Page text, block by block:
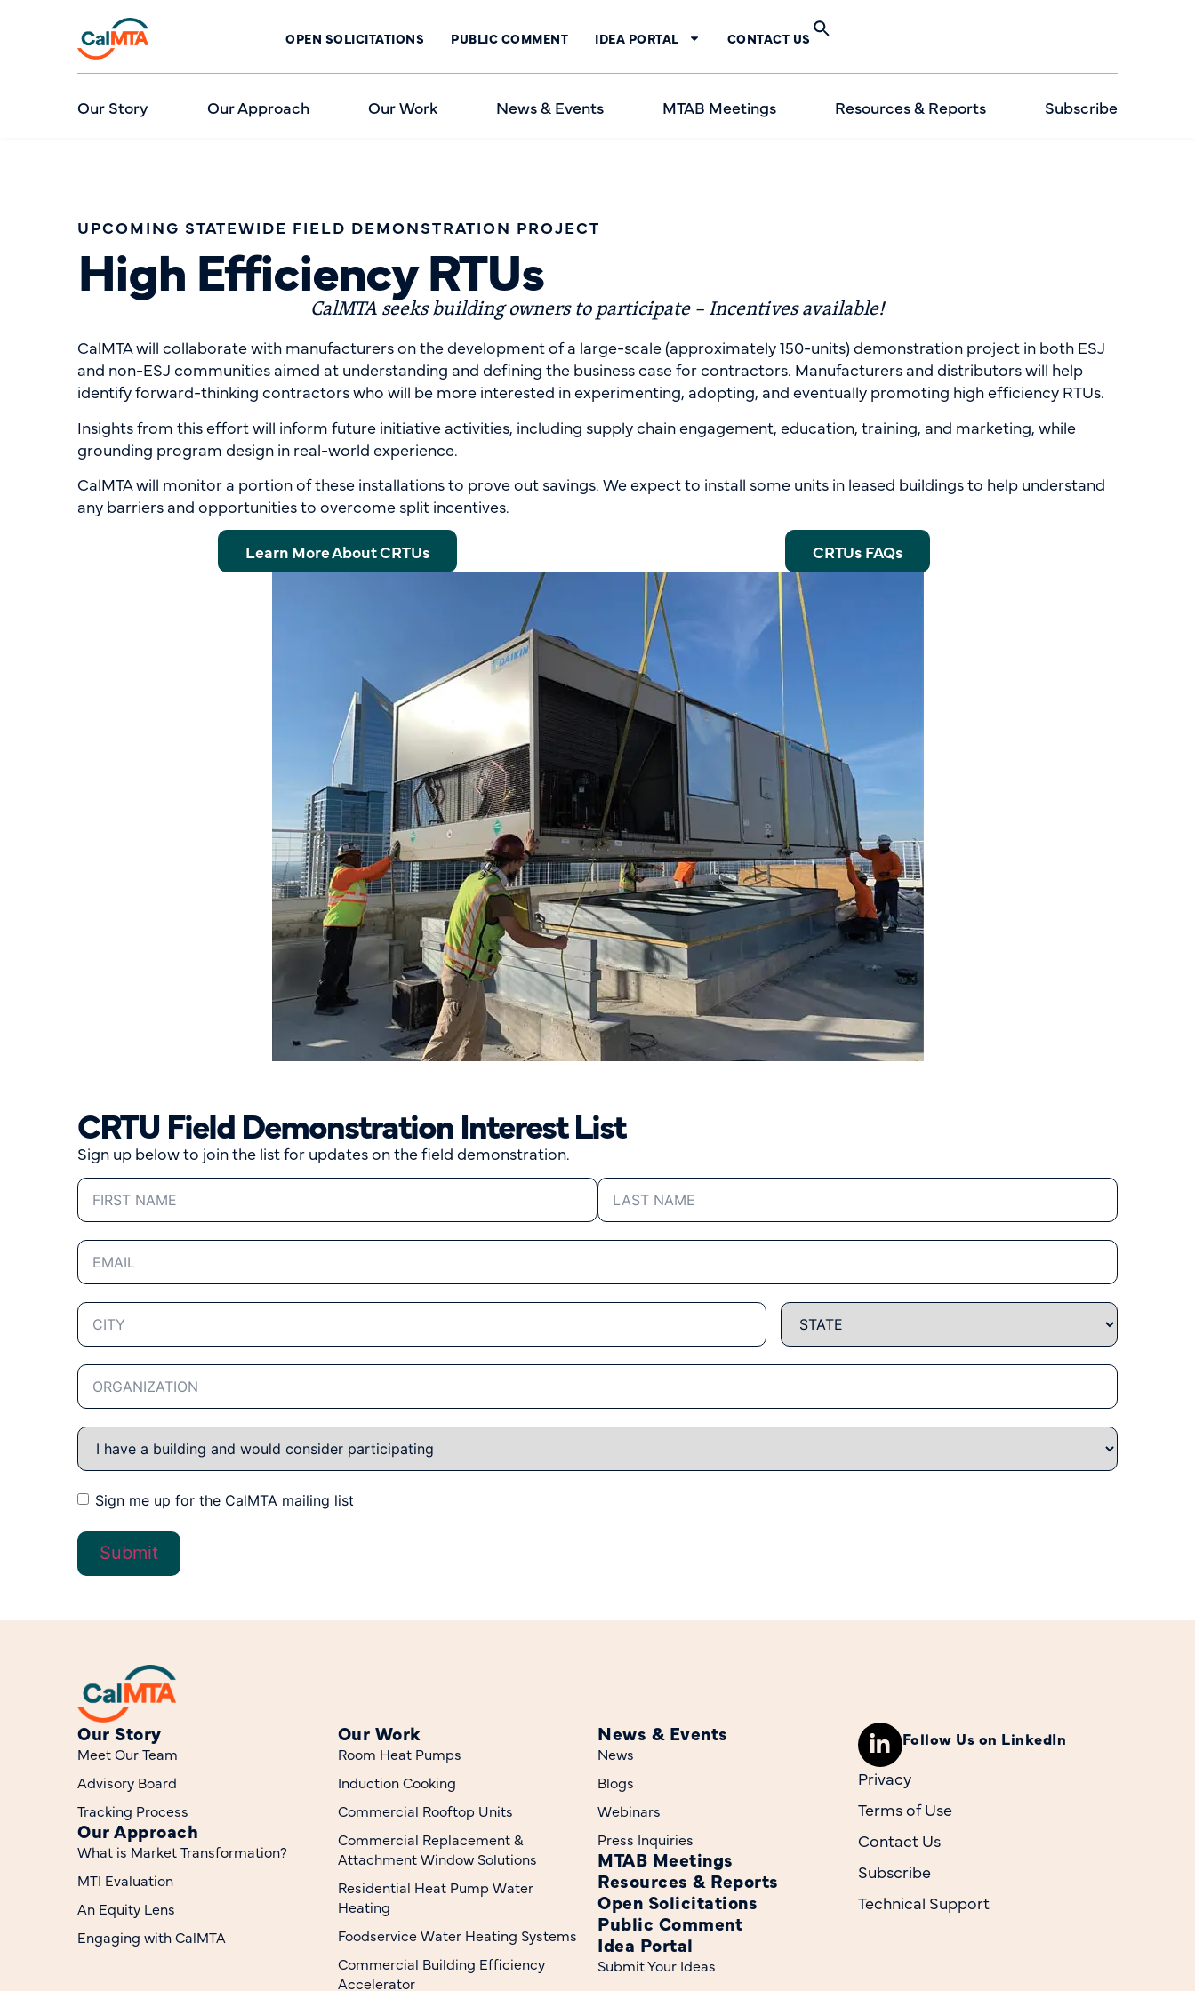
OPEN SOLICITATIONS PUBLIC COMMENT IDEA PORTAL CONTACT US
Our Story Our Approach Our Work News & Events MTAB Meetings Resources & Reports Subscribe
UPCOMING STATEWIDE FIELD DEMONSTRATION PROJECT
High Efficiency RTUs
CalMTA seeks building owners to participate – Incentives available!
CalMTA will collaborate with manufacturers on the development of a large-scale (approximately 150-units) demonstration project in both ESJ
and non-ESJ communities aimed at understanding and defining the business case for contractors. Manufacturers and distributors will help
identify forward-thinking contractors who will be more interested in experimenting, adopting, and eventually promoting high efficiency RTUs.
Insights from this effort will inform future initiative activities, including supply chain engagement, education, training, and marketing, while
grounding program design in real-world experience.
CalMTA will monitor a portion of these installations to prove out savings. We expect to install some units in leased buildings to help understand
any barriers and opportunities to overcome split incentives.
Learn More About CRTUs CRTUs FAQs
CRTU Field Demonstration Interest List
Sign up below to join the list for updates on the field demonstration.
Sign me up for the CalMTA mailing list
Our Story
Meet Our Team
Advisory Board
Tracking Process
Our Approach
What is Market Transformation?
MTI Evaluation
An Equity Lens
Engaging with CalMTA
Our Work
Room Heat Pumps
Induction Cooking
Commercial Rooftop Units
Commercial Replacement &
Attachment Window Solutions
Residential Heat Pump Water
Heating
Foodservice Water Heating Systems
Commercial Building Efficiency
Accelerator
News & Events
News
Blogs
Webinars
Press Inquiries
MTAB Meetings
Resources & Reports
Open Solicitations
Public Comment
Idea Portal
Submit Your Ideas
Follow Us on LinkedIn
Privacy
Terms of Use
Contact Us
Subscribe
Technical Support